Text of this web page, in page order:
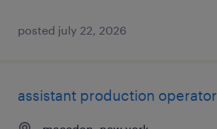
posted july 22, 2026
assistant production operator